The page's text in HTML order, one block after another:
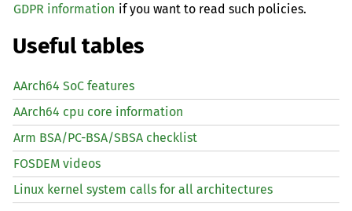
GDPR information if you want to read such policies.
Useful tables
AArch64 SoC features
AArch64 cpu core information
Arm BSA/PC-BSA/SBSA checklist
FOSDEM videos
Linux kernel system calls for all architectures